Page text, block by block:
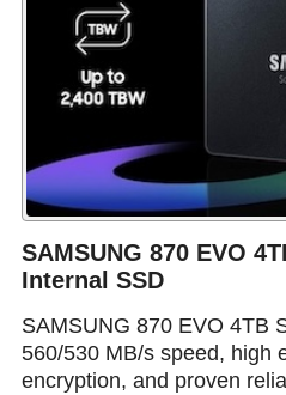
SAMSUNG 870 EVO
Internal SSD
SAMSUNG 870 EVO 4TB
560/530 MB/s speed, high
encryption, and proven